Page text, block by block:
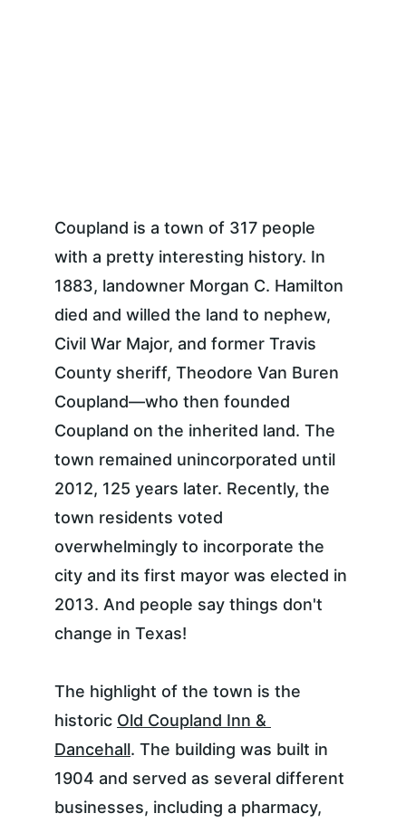
Coupland is a town of 317 people
with a pretty interesting history. In
1883, landowner Morgan C. Hamilton
died and willed the land to nephew,
Civil War Major, and former Travis
County sheriff, Theodore Van Buren
Coupland—who then founded
Coupland on the inherited land. The
town remained unincorporated until
2012, 125 years later. Recently, the
town residents voted
overwhelmingly to incorporate the
city and its first mayor was elected in
2013. And people say things don't
change in Texas!
The highlight of the town is the
historic Old Coupland Inn &
Dancehall. The building was built in
1904 and served as several different
businesses, including a pharmacy,